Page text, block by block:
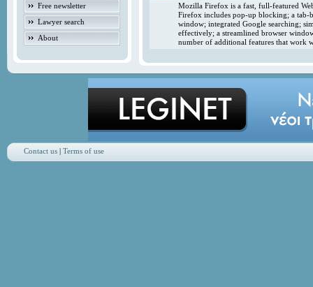
Free newsletter
Lawyer search
About
Mozilla Firefox is a fast, full-featured
Firefox includes pop-up blocking; a tab-
window; integrated Google searching;
effectively; a streamlined browser
number of additional features that work
Contact us| Terms of use